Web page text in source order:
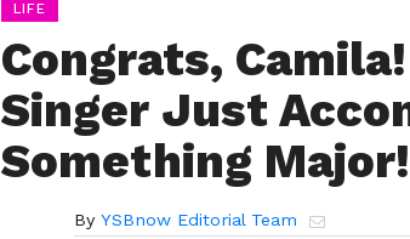
LIFE
Congrats,
Singer Just
Something Major!
By YSBnow Editorial Team